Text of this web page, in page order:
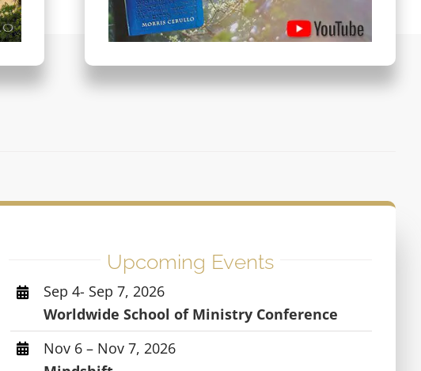
Upcoming Events
Sep 4- Sep 7, 2026
Worldwide School of Ministry Conference
Nov 6 – Nov 7, 2026